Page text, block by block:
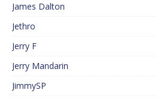
James Dalton
Jethro
Jerry F
Jerry Mandarin
JimmySP